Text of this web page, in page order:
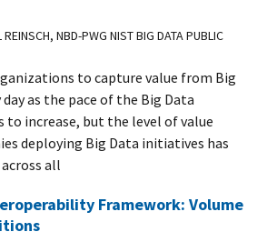
REINSCH, NBD-PWG NIST BIG DATA PUBLIC
to capture value from Big
as the pace of the Big Data
increase, but the level of value
deploying Big Data initiatives has
all
Framework: Volume